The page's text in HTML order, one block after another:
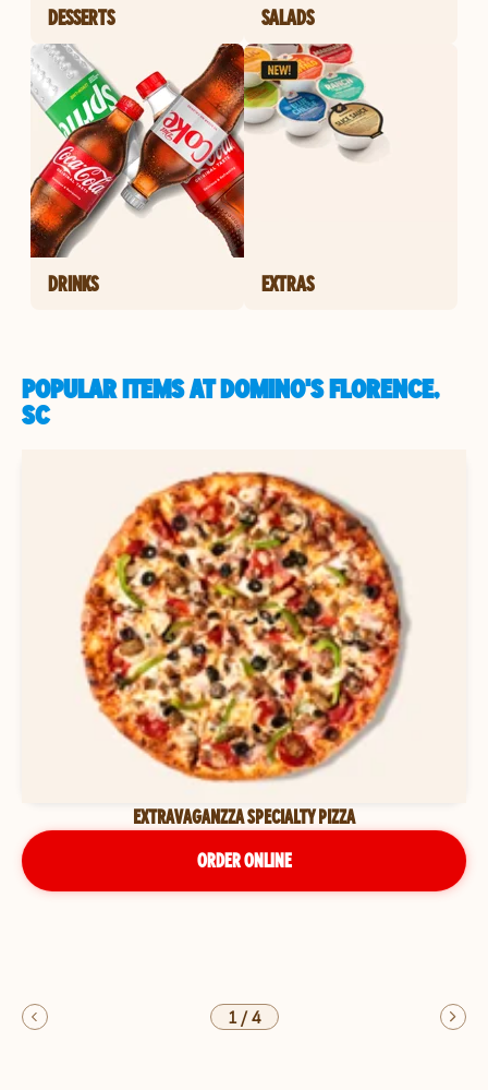
DESSERTS SALADS
DRINKS EXTRAS
POPULAR ITEMS AT DOMINO'S FLORENCE,
SC
EXTRAVAGANZZA SPECIALTY PIZZA
ORDER ONLINE
1/4